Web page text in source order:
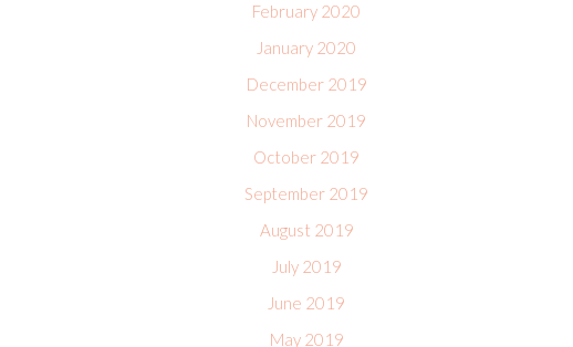
February 2020
January 2020
December 2019
November 2019
October 2019
September 2019
August 2019
July 2019
June 2019
May 2019